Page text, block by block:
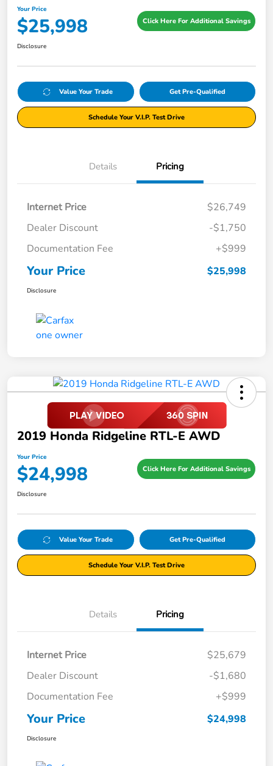
Your Price
$25,998 Click Here For Additional Savings
Disclosure
Value Your Trade Get Pre-Qualified
Schedule Your V.I.P. Test Drive
Details Pricing
Internet Price
$26,749
Dealer Discount
-$1,750
Documentation Fee
+$999
Your Price $25,998
Disclosure
2019 Honda Ridgeline RTL-E AWD
Your Price
$24,998 Click Here For Additional Savings
Disclosure
Value Your Trade Get Pre-Qualified
Schedule Your V.I.P. Test Drive
Details Pricing
Internet Price
$25,679
Dealer Discount
-$1,680
Documentation Fee
+$999
Your Price $24,998
Disclosure